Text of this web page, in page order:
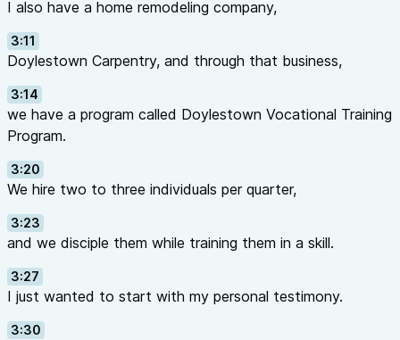
I also have a home remodeling company,
3:11
Doylestown Carpentry, and through that business,
3:14
we have a program called Doylestown Vocational Training
Program.
3:20
We hire two to three individuals per quarter,
3:23
and we disciple them while training them in a skill.
3:27
I just wanted to start with my personal testimony.
3:30